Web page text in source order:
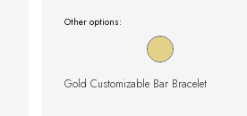
Other options:
Gold Customizable Bar Bracelet